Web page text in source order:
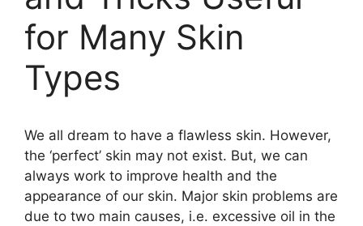
for Many Skin
Types
We all dream to have a flawless skin. However,
the ‘perfect’ skin may not exist. But, we can
always work to improve health and the
appearance of our skin. Major skin problems are
due to two main causes, i.e. excessive oil in the